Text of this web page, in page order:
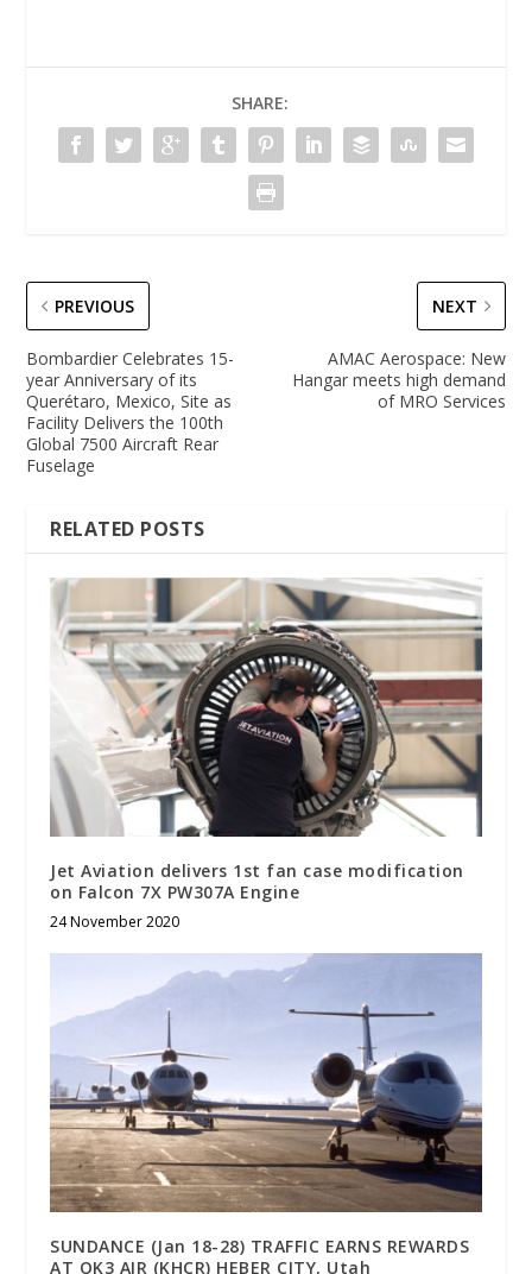
SHARE:
PREVIOUS
Bombardier Celebrates 15-
year Anniversary of its
Querétaro, Mexico, Site as
Facility Delivers the 100th
Global 7500 Aircraft Rear
Fuselage
NEXT
AMAC Aerospace: New
Hangar meets high demand
of MRO Services
RELATED POSTS
Jet Aviation delivers 1st fan case modification
on Falcon 7X PW307A Engine
24 November 2020
SUNDANCE (Jan 18-28) TRAFFIC EARNS REWARDS
AT OK3 AIR (KHCR) HEBER CITY, Utah